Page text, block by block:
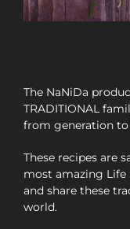
The NaNiDa
TRADITIONAL
from generation
These recipes are
most amazing
and share these
world.